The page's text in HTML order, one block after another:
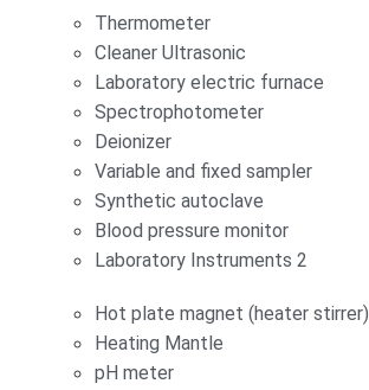
Thermometer
Cleaner Ultrasonic
Laboratory electric furnace
Spectrophotometer
Deionizer
Variable and fixed sampler
Synthetic autoclave
Blood pressure monitor
Laboratory Instruments 2
Hot plate magnet (heater stirrer)
Heating Mantle
pH meter